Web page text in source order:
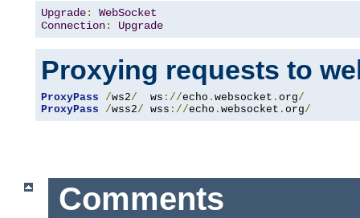
Upgrade:
WebSocket
Connection: Upgrade
Proxying requests to
ProxyPass /ws2/
  ws
://echo . websocket . org/
ProxyPass
/wss2/ wss ://echo . websocket . org/
Comments